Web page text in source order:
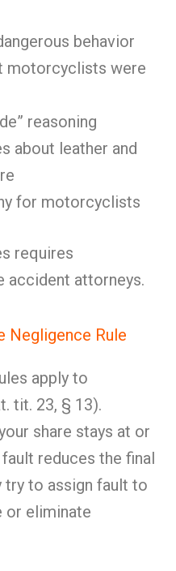
behavior
motorcyclists were
reasoning
about leather and
for motorcyclists
requires
accident attorneys.
Negligence Rule
apply to
tit. 23, § 13).
share stays at or
reduces the final
try to assign fault to
eliminate